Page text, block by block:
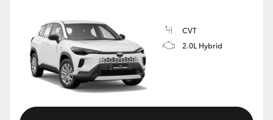
GR Corolla
GR Supra
Upcoming
CVT
2.0L Hybrid